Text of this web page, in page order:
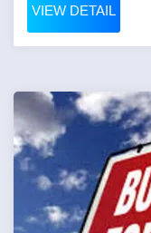
VIEW DETAIL